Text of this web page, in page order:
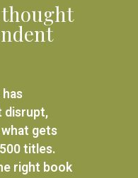
has
disrupt,
gets
titles.
right book